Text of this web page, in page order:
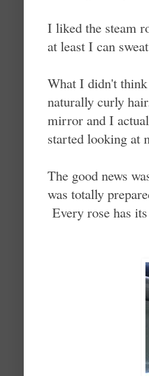
I liked the steam
at least I can
What I didn't
naturally curly
mirror and I
started looking at
The good news
was totally
Every rose has